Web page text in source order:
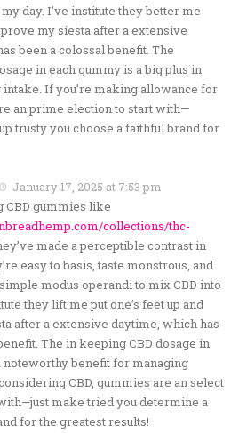
day. I’ve institute they better me
my siesta after a extensive
been a colossal benefit. The
in each gummy is a big plus in
If you’re making allowance for
an prime election to start with—
trusty you choose a faithful brand for
January 17, 2025 at 7:53 pm
CBD gummies like
collections/thc-
made a perceptible contrast in
easy to basis, taste monstrous, and
modus operandi to mix CBD into
they lift me put one’s feet up and
after a extensive daytime, which has
The in keeping CBD dosage in
noteworthy benefit for managing
CBD, gummies are an select
make tried you determine a
for the greatest results!